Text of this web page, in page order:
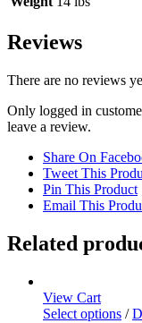
Reviews
There are no reviews
Only logged in
leave a review.
Share On
Tweet This
Pin This Product
Email This
Related
View Cart
Select options /